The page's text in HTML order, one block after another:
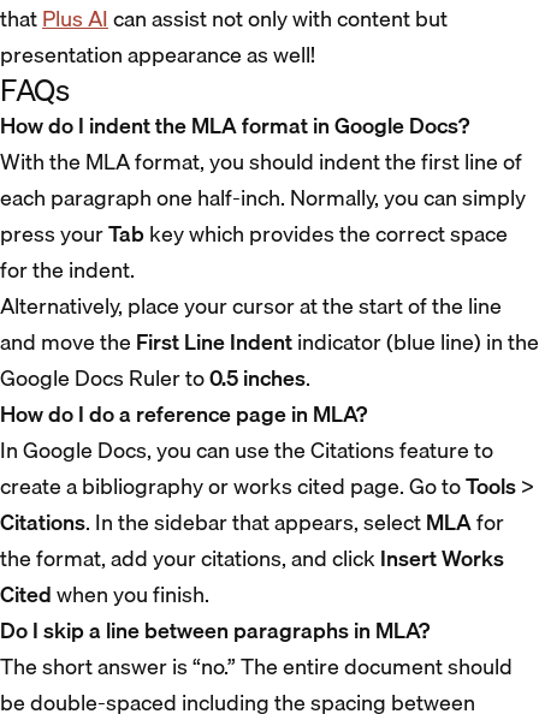
thatPlus AIcan assist not only with content but
presentation appearance as well!
FAQs
How do I indent the MLA format in Google Docs?
With the MLA format, you should indent the first line of
each paragraph one half-inch. Normally, you can simply
press yourTabkey which provides the correct space
for the indent.
Alternatively, place your cursor at the start of the line
and move the First Line Indentindicator (blue line) in the
Google Docs Ruler to0.5 inches.
How do I do a reference page in MLA?
In Google Docs, you can use the Citations feature to
create a bibliography or works cited page. Go toTools>
Citations. In the sidebar that appears, selectMLAfor
the format, add your citations, and clickInsert Works
Citedwhen you finish.
Do I skip a line between paragraphs in MLA?
The short answer is “no.” The entire document should
be double-spaced including the spacing between